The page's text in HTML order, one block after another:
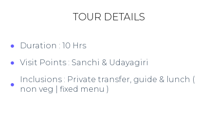
TOUR DETAILS
Duration : 10 Hrs
Visit Points : Sanchi & Udayagiri
Inclusions : Private transfer, guide & lunch (
non veg | fixed menu )